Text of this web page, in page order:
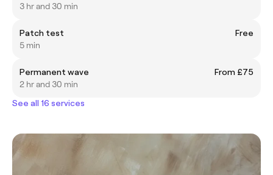
3 hr and 30 min
Patch test
Free
5 min
Permanent wave
From £75
2 hr and 30 min
See all 16 services